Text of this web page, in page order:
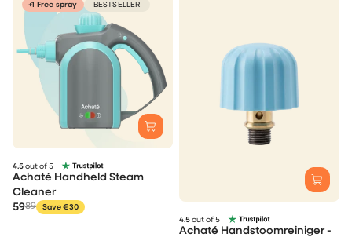
+1 Free spray BESTSELLER
4.5 out of 5
Achaté Handheld Steam
Cleaner
5989 Save €30
4.5 out of 5
Achaté Handstoomreiniger -